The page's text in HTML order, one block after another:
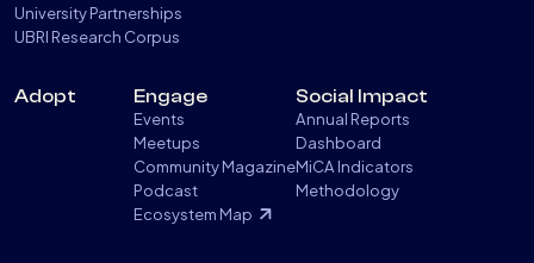
University Partnerships
UBRI Research Corpus
Adopt Engage
Events
Meetups
Community Magazine
Podcast
Ecosystem Map
Social Impact
Annual Reports
Dashboard
MiCA Indicators
Methodology